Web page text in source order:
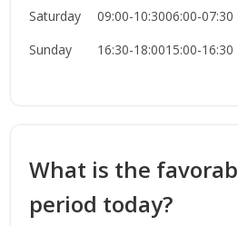
Saturday
09:00-10:3006:00-07:30
Sunday
16:30-18:0015:00-16:30
What is the
period today?